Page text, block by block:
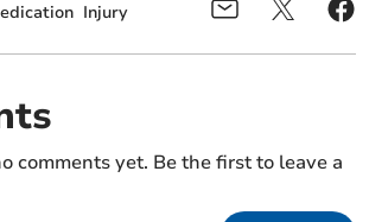
Injury
comments yet. Be the first to leave a